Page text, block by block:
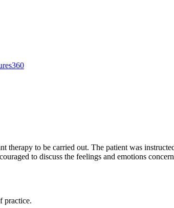
360
to be carried out. The patient was
to discuss the feelings and emotions
practice.